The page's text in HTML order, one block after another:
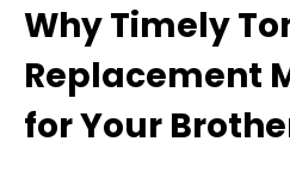
Why Timely
Replacement
for Your